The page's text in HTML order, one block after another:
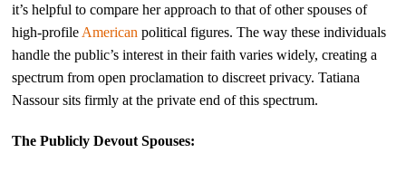
it’s helpful to compare her approach to that of other spouses of
high-profile American political figures. The way these individuals
handle the public’s interest in their faith varies widely, creating a
spectrum from open proclamation to discreet privacy. Tatiana
Nassour sits firmly at the private end of this spectrum.
The Publicly Devout Spouses: